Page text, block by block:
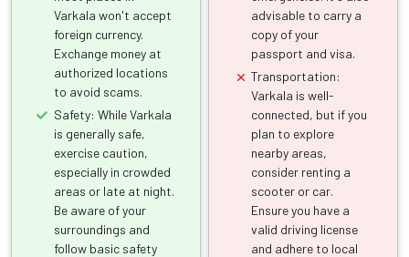
Varkala won't accept
foreign currency.
Exchange money at
authorized locations
to avoid scams.
Safety: While Varkala
is generally safe,
exercise caution,
especially in crowded
areas or late at night.
Be aware of your
surroundings and
follow basic safety
advisable to carry a
copy of your
passport and visa.
Transportation:
Varkala is well-
connected, but if you
plan to explore
nearby areas,
consider renting a
scooter or car.
Ensure you have a
valid driving license
and adhere to local